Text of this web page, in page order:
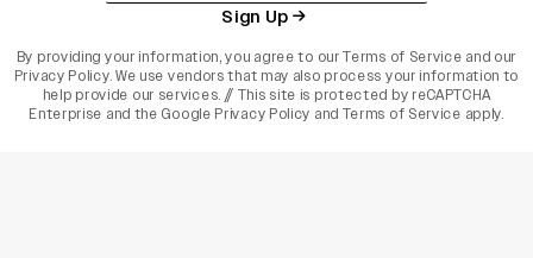
Sign Up
By providing your information, you agree to ourTerms of Service and our
Privacy Policy. We use vendors that may also process your information to
help provide our services. // This site is protected by reCAPTCHA
Enterprise and the Google Privacy Policy and Terms of Service apply.